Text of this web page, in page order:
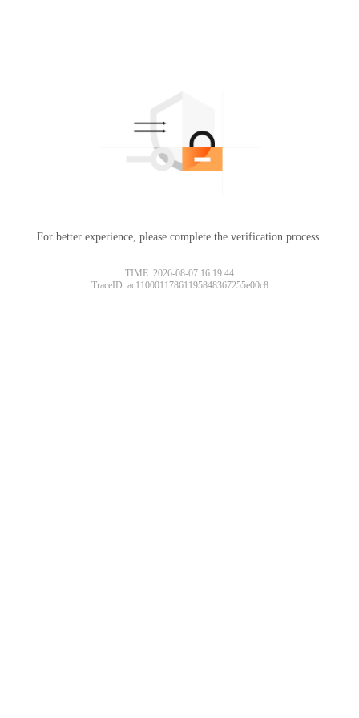
For better experience, please complete the verification process.
TIME: 2026-08-07 16:19:44
TraceID: ac11000117861195848367255e00c8